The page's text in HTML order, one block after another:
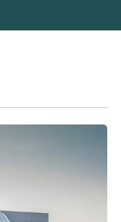
SR Technics’ line